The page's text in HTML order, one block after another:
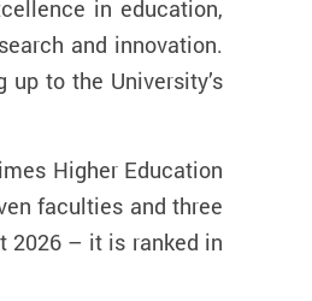
in education,
and innovation.
to the University’s
Higher Education
faculties and three
2026 – it is ranked in